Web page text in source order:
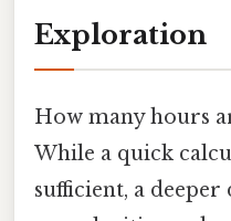
Exploration
How many hours
While a quick
sufficient, a deeper